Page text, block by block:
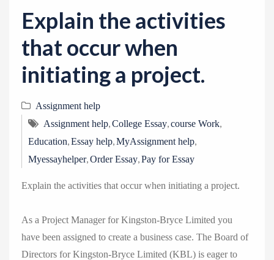
Explain the activities
that occur when
initiating a project.
Assignment help
Assignment help,College Essay,course Work,
Education,Essay help,MyAssignment help,
Myessayhelper,Order Essay,Pay for Essay
Explain the activities that occur when initiating a project.
As a Project Manager for Kingston-Bryce Limited you
have been assigned to create a business case. The Board of
Directors for Kingston-Bryce Limited (KBL) is eager to